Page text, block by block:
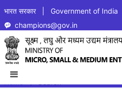
भारत सरकार | Government of India
champions@gov.in
PRODUCT/
SEARCH FOR